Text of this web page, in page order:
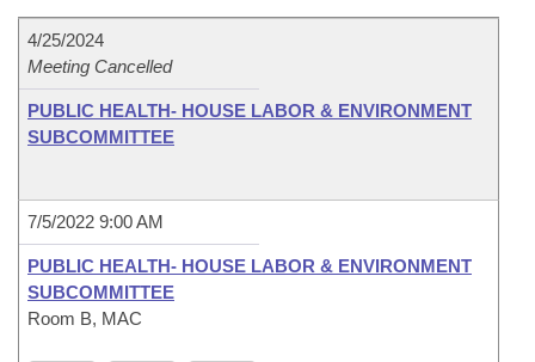
Bill Conflicts Report
Senate Budget
House Roll Call
4/25/2024
Meeting Cancelled
PUBLIC HEALTH- HOUSE LABOR & ENVIRONMENT
SUBCOMMITTEE
7/5/2022 9:00 AM
PUBLIC HEALTH- HOUSE LABOR & ENVIRONMENT
SUBCOMMITTEE
Room B, MAC